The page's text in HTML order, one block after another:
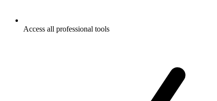
Access all professional tools